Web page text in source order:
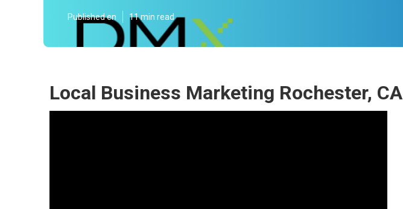
Published en 11 min read
Local Business Marketing Rochester, CA